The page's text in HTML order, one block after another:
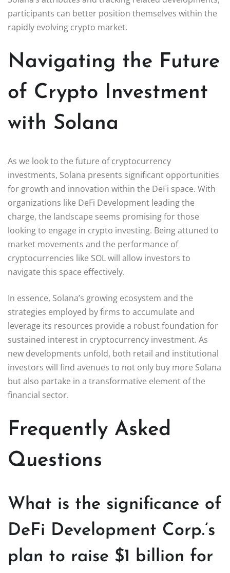
participants can better position themselves within the
rapidly evolving crypto market.
Navigating the Future
of Crypto Investment
with Solana
As we look to the future of cryptocurrency
investments, Solana presents significant opportunities
for growth and innovation within the DeFi space. With
organizations like DeFi Development leading the
charge, the landscape seems promising for those
looking to engage in crypto investing. Being attuned to
market movements and the performance of
cryptocurrencies like SOL will allow investors to
navigate this space effectively.
In essence, Solana’s growing ecosystem and the
strategies employed by firms to accumulate and
leverage its resources provide a robust foundation for
sustained interest in cryptocurrency investment. As
new developments unfold, both retail and institutional
investors will find avenues to not only buy more Solana
but also partake in a transformative element of the
financial sector.
Frequently Asked
Questions
What is the significance of
DeFi Development Corp.’s
plan to raise $1 billion for